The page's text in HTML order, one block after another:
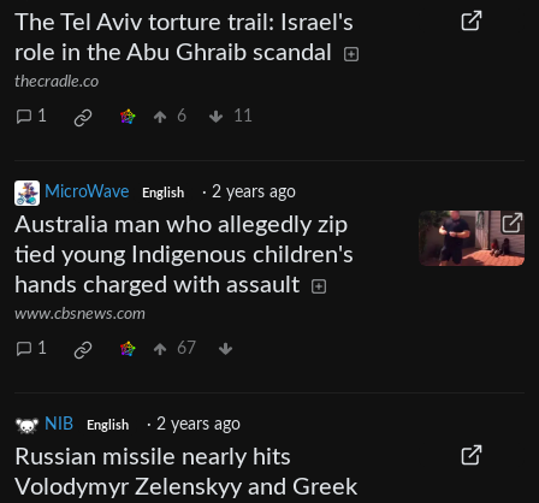
The Tel Aviv torture trail: Israel's
role in the Abu Ghraib scandal
thecradle.co
1 6 11
MicroWave English · 2 years ago
Australia man who allegedly zip
tied young Indigenous children's
hands charged with assault
www.cbsnews.com
1 67
NIB English · 2 years ago
Russian missile nearly hits
Volodymyr Zelenskyy and Greek